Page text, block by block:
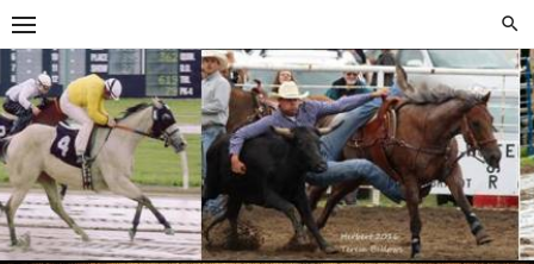
Skip
to
content
Skip
to
content